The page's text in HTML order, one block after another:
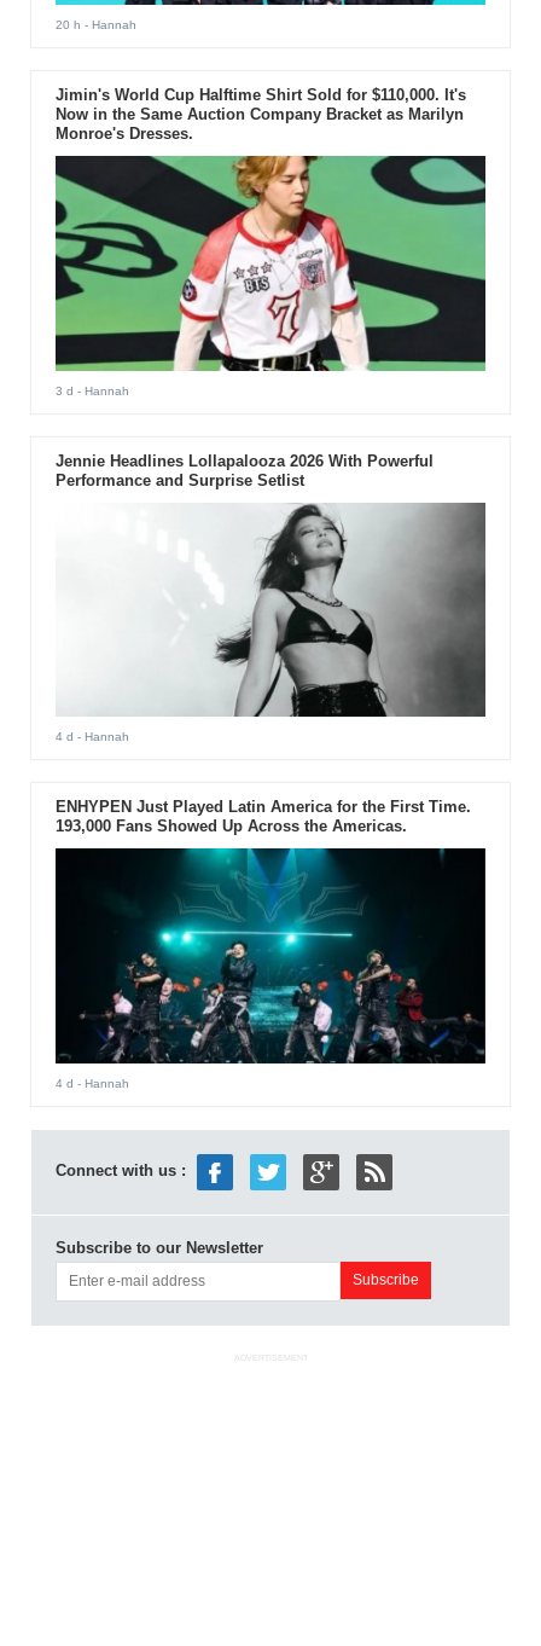
20 h - Hannah
Jimin's World Cup Halftime Shirt Sold for $110,000. It's
Now in the Same Auction Company Bracket as Marilyn
Monroe's Dresses.
3 d - Hannah
Jennie Headlines Lollapalooza 2026 With Powerful
Performance and Surprise Setlist
4 d - Hannah
ENHYPEN Just Played Latin America for the First Time.
193,000 Fans Showed Up Across the Americas.
4 d - Hannah
Connect with us :
Subscribe to our Newsletter
ADVERTISEMENT